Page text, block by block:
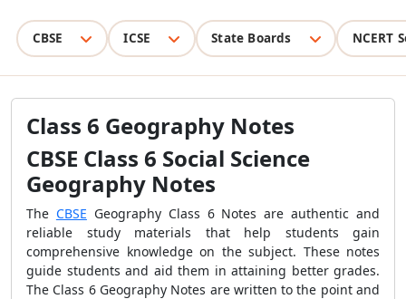
CBSE ICSE State Boards NCERT
Class 6 Geography Notes
CBSE Class 6 Social Science
Geography Notes
The CBSE Geography Class 6 Notes are authentic and
reliable study materials that help students gain
comprehensive knowledge on the subject. These notes
guide students and aid them in attaining better grades.
The Class 6 Geography Notes are written to the point and